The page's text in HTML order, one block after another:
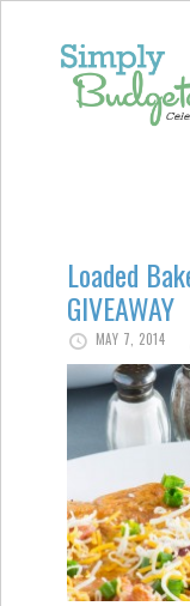
Loaded
GIVEAWAY
MAY 7, 2014